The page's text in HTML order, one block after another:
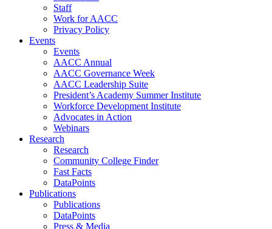
Staff
Work for AACC
Privacy Policy
Events
Events
AACC Annual
AACC Governance Week
AACC Leadership Suite
President’s Academy Summer Institute
Workforce Development Institute
Advocates in Action
Webinars
Research
Research
Community College Finder
Fast Facts
DataPoints
Publications
Publications
DataPoints
Press & Media